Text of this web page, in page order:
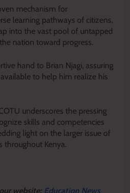
mechanism for
learning pathways of citizens,
into the vast pool of untapped
nation toward progress.
hand to Brian Njagi, assuring
to help him realize his
underscores the pressing
skills and competencies
light on the larger issue of
throughout Kenya.
website: Education News